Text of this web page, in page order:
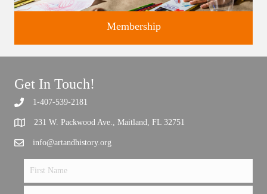
Support the future of art and history programming.
Membership
Get In Touch!
1-407-539-2181
231 W. Packwood Ave., Maitland, FL 32751
info@artandhistory.org